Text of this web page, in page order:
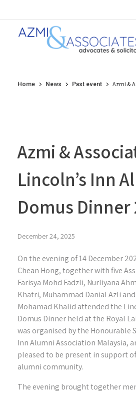
Home News Past event Azmi &
Azmi &
Lincoln’s Inn
Domus Dinner
December 24, 2025
On the evening of 14 December
Chean Hong, together with five
Farisya Mohd Fadzli, Nurliyana
Khatri, Muhammad Danial Azli
Mohamad Khalid attended the
Domus Dinner held at the Royal
was organised by the Honourable
Inn Alumni Association Malaysia,
pleased to be present in support
alumni community.
The evening brought together